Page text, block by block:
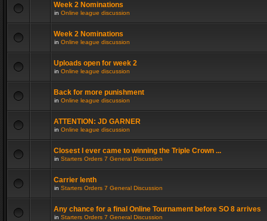
Week 2 Nominations
in Online league discussion
Week 2 Nominations
in Online league discussion
Uploads open for week 2
in Online league discussion
Back for more punishment
in Online league discussion
ATTENTION: JD GARNER
in Online league discussion
Closest I ever came to winning the Triple Crown ...
in Starters Orders 7 General Discussion
Carrier lenth
in Starters Orders 7 General Discussion
Any chance for a final Online Tournament before SO 8 arrives
in Starters Orders 7 General Discussion